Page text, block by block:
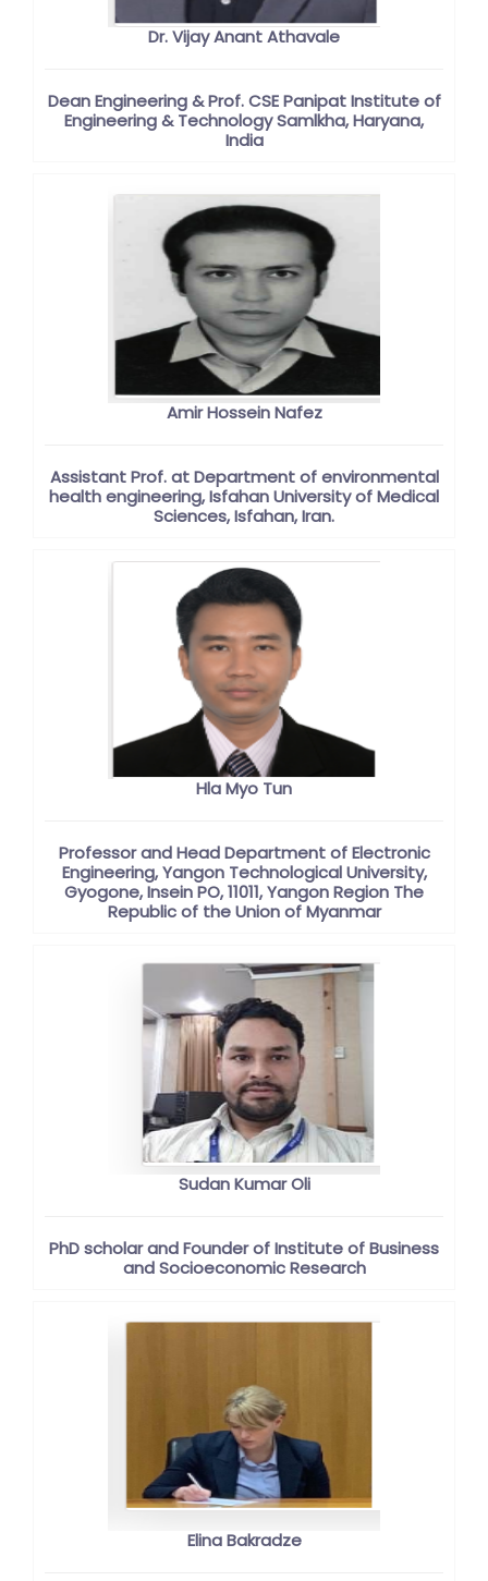
Dr. Vijay Anant Athavale
Dean Engineering & Prof. CSE Panipat Institute of
Engineering & Technology Samlkha, Haryana,
India
Amir Hossein Nafez
Assistant Prof. at Department of environmental
health engineering, Isfahan University of Medical
Sciences, Isfahan, Iran.
Hla Myo Tun
Professor and Head Department of Electronic
Engineering, Yangon Technological University,
Gyogone, Insein PO, 11011, Yangon Region The
Republic of the Union of Myanmar
Sudan Kumar Oli
PhD scholar and Founder of Institute of Business
and Socioeconomic Research
Elina Bakradze